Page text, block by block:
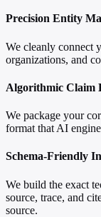
Precision Entity
We cleanly connect
organizations, and
Algorithmic Claim
We package your
format that AI
Schema-Friendly
We build the exact
source, trace, and
source.